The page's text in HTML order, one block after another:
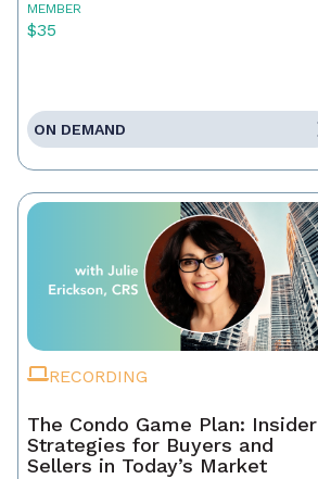
MEMBER
$35
ON DEMAND
RECORDING
The Condo Game Plan: Insider
Strategies for Buyers and
Sellers in Today’s Market